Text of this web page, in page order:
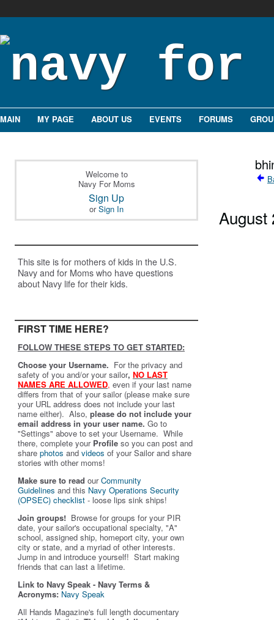
MAIN MY PAGE ABOUT US EVENTS FORUMS
Welcome to
Navy For Moms
Sign Up
orSign In
This site is for mothers of kids in the U.S.
Navy and for Moms who have questions
about Navy life for their kids.
FIRST TIME HERE?
FOLLOW THESE STEPS TO GET STARTED:
Choose your Username. For the privacy and
safety of you and/or your sailor, NO LAST
NAMES ARE ALLOWED, even if your last name
differs from that of your sailor (please make sure
your URL address does not include your last
name either). Also, please do not include your
email address in your user name. Go to
"Settings" above to set your Username. While
there, complete your Profile so you can post and
share photos and videos of your Sailor and share
stories with other moms!
Make sure to read ourCommunity
Guidelines and this Navy Operations Security
(OPSEC) checklist - loose lips sink ships!
Join groups! Browse for groups for your PIR
date, your sailor's occupational specialty, "A"
school, assigned ship, homeport city, your own
city or state, and a myriad of other interests.
Jump in and introduce yourself! Start making
friends that can last a lifetime.
Link to Navy Speak - Navy Terms &
Acronyms: Navy Speak
All Hands Magazine's full length documentary
August